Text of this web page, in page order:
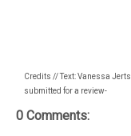
Credits // Text: Vanessa
submitted for a review-
0 Comments: